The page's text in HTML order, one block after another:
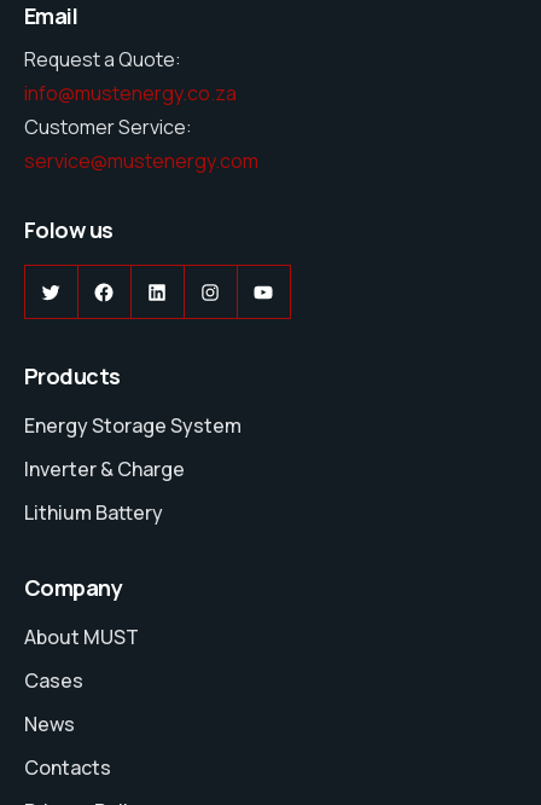
Email
Request a Quote:
info@mustenergy.co.za
Customer Service:
service@mustenergy.com
Folow us
TwitterFacebook
LinkedInInstagramYouTube
Products
Energy Storage System
Inverter & Charge
Lithium Battery
Company
About MUST
Cases
News
Contacts